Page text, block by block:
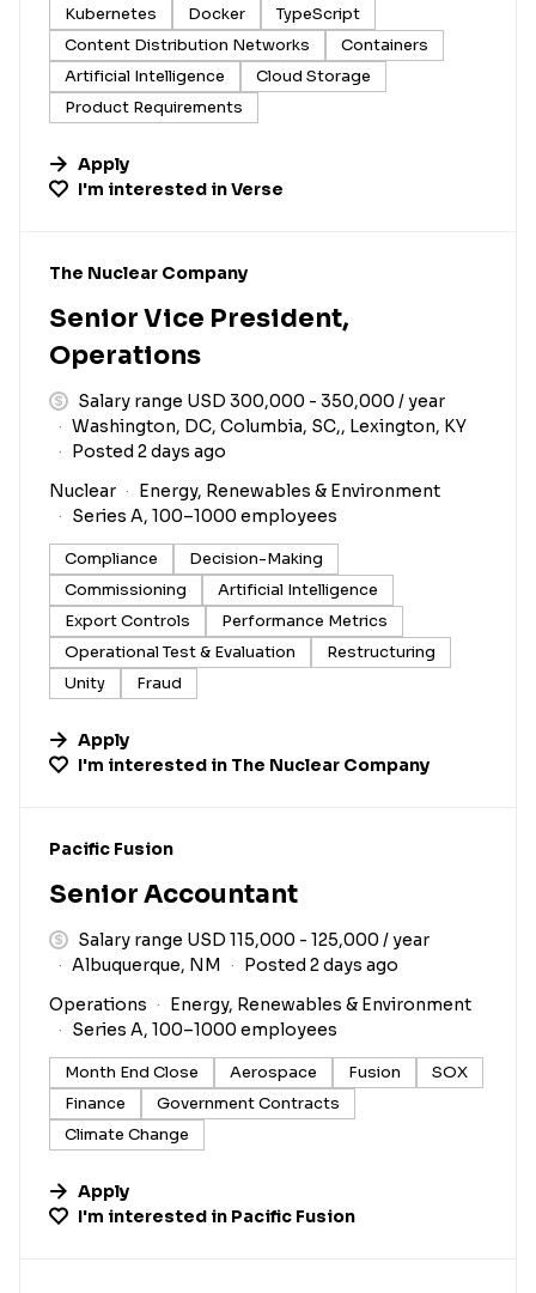
Kubernetes
Docker
TypeScript
Content Distribution Networks
Containers
Artificial Intelligence
Cloud Storage
Product Requirements
Apply
I'm interested inVerse
#LI-DNI
The Nuclear Company
Senior Vice President,
Operations
Salary range USD 300,000 - 350,000 / year
Washington, DC, Columbia, SC,, Lexington, KY
Posted 2 days ago
Nuclear
Energy, Renewables & Environment
Series A, 100–1000 employees
Compliance
Decision-Making
Commissioning
Artificial Intelligence
Export Controls
Performance Metrics
Operational Test & Evaluation
Restructuring
Unity
Fraud
Apply
I'm interested in The Nuclear Company
#LI-DNI
Pacific Fusion
Senior Accountant
Salary range USD 115,000 - 125,000 / year
Albuquerque, NM
Posted 2 days ago
Operations
Energy, Renewables & Environment
Series A, 100–1000 employees
Month End Close Aerospace Fusion
SOX
Finance
Government Contracts
Climate Change
Apply
I'm interested in Pacific Fusion